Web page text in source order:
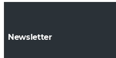
Newsletter